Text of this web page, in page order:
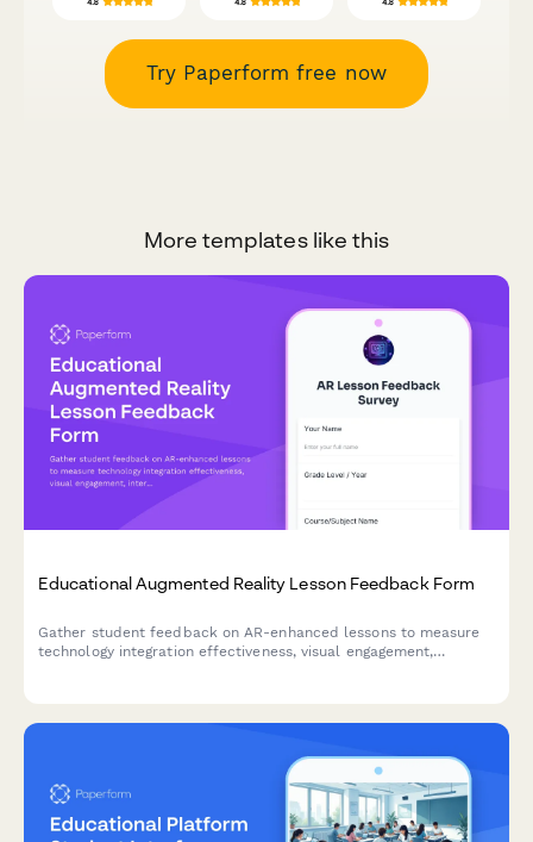
Try Paperform free now
More templates like this
Educational Augmented Reality Lesson Feedback Form
Gather student feedback on AR-enhanced lessons to measure
technology integration effectiveness, visual engagement,